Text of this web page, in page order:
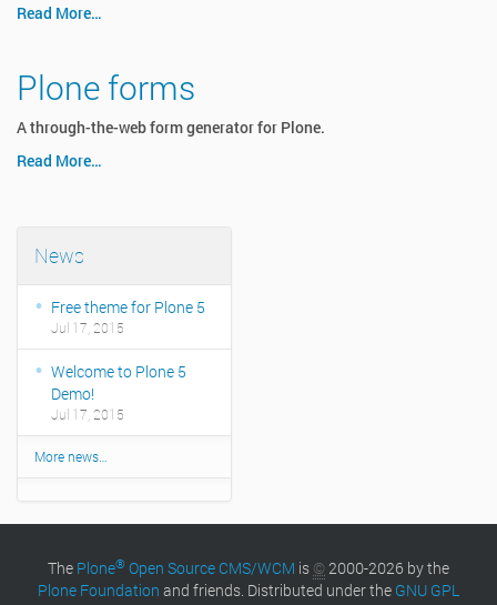
Read More…
Plone forms
A through-the-web form generator for Plone.
Read More…
News
Free theme for Plone 5
Jul 17, 2015
Welcome to Plone 5
Demo!
Jul 17, 2015
More news…
The Plone® Open Source CMS/WCM is © 2000-2026 by the
Plone Foundation and friends. Distributed under the GNU GPL